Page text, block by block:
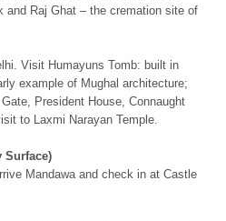
and Raj Ghat – the cremation site of
Visit Humayuns Tomb: built in
example of Mughal architecture;
President House, Connaught
to Laxmi Narayan Temple.
Surface)
Mandawa and check in at Castle